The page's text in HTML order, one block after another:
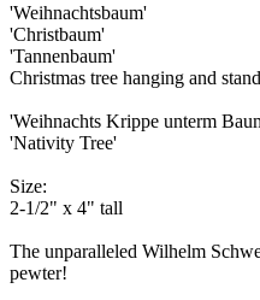
'Weihnachtsbaum'
'Christbaum'
'Tannenbaum'
Christmas tree hanging and
'Weihnachts Krippe unterm
'Nativity Tree'
Size:
2-1/2" x 4" tall
The unparalleled Wilhelm
pewter!